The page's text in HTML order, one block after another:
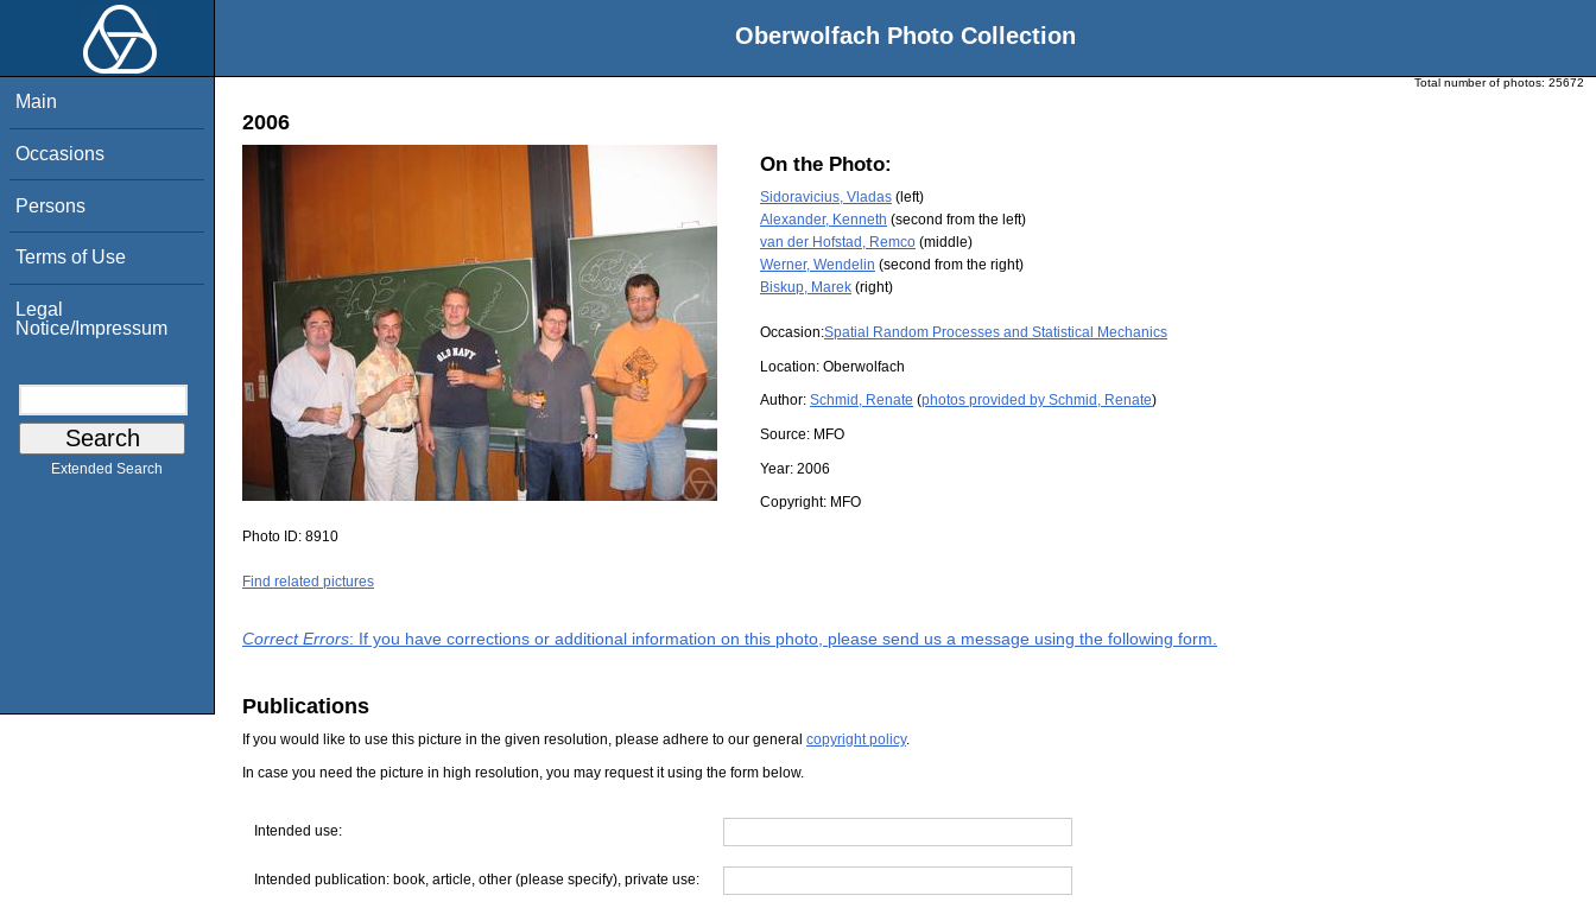
Oberwolfach Photo Collection
Main
Occasions
Persons
Terms of Use
Legal
Notice/Impressum
Extended Search
Total number of photos: 25672
2006
On the Photo:
Sidoravicius, Vladas (left)
Alexander, Kenneth (second from the left)
van der Hofstad, Remco (middle)
Werner, Wendelin (second from the right)
Biskup, Marek (right)
Occasion:Spatial Random Processes and Statistical Mechanics
Location: Oberwolfach
Author: Schmid, Renate (photos provided by Schmid, Renate)
Source: MFO
Year: 2006
Copyright: MFO
Photo ID: 8910
Find related pictures
Correct Errors: If you have corrections or additional information on this photo, please send us a message using the following form.
Publications
If you would like to use this picture in the given resolution, please adhere to our general copyright policy.
In case you need the picture in high resolution, you may request it using the form below.
Intended use:
Intended publication: book, article, other (please specify), private use: